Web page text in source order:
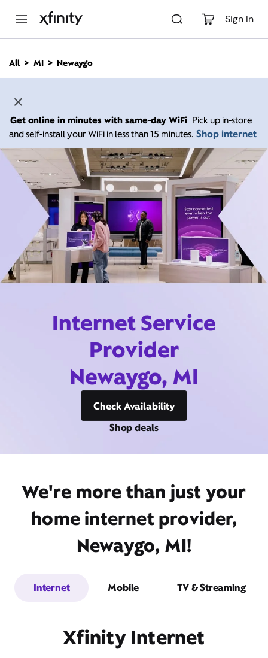
Sign In
n
All MI Newaygo
Get online in minutes with same-day WiFi Pick up in-store
and self-install your WiFi in less than 15 minutes. Shop internet
Internet Service
Provider
Newaygo, MI
Check Availability
Shop deals
We're more than just your
home internet provider,
Newaygo, MI!
Internet Mobile TV & Streaming
Xfinity Internet